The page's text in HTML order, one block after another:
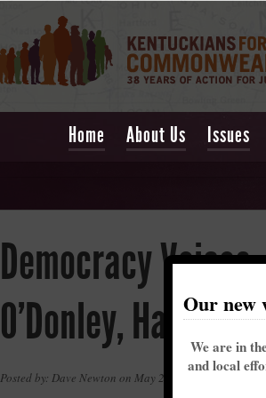
Home About Us Issues
Democracy Voices
O'Donley, Hardin
Posted by: Dave Newton on May 23, 2013 at 05:07pm
Our new
We are in
and local